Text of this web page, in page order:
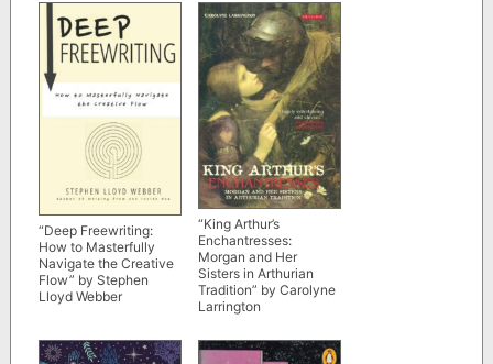
“Deep Freewriting:
How to Masterfully
Navigate the Creative
Flow” by Stephen
Lloyd Webber
“King Arthur’s
Enchantresses:
Morgan and Her
Sisters in Arthurian
Tradition” by Carolyne
Larrington